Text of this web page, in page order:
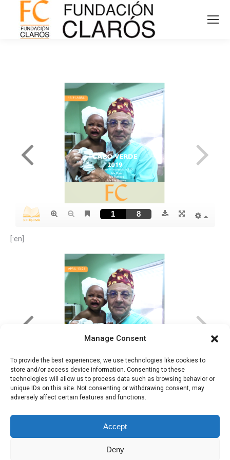
Manage Consent
To provide the best experiences, we use technologies like cookies to
store and/or access device information. Consenting to these
technologies will allow us to process data such as browsing behavior or
unique IDs on this site. Not consenting or withdrawing consent, may
adversely affect certain features and functions.
Accept
Deny
[:en]